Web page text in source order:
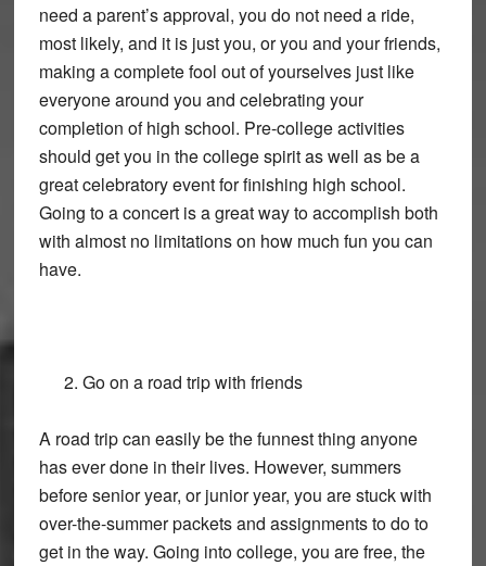
need a parent’s approval, you do not need a ride,
most likely, and it is just you, or you and your friends,
making a complete fool out of yourselves just like
everyone around you and celebrating your
completion of high school. Pre-college activities
should get you in the college spirit as well as be a
great celebratory event for finishing high school.
Going to a concert is a great way to accomplish both
with almost no limitations on how much fun you can
have.
Go on a road trip with friends
A road trip can easily be the funnest thing anyone
has ever done in their lives. However, summers
before senior year, or junior year, you are stuck with
over-the-summer packets and assignments to do to
get in the way. Going into college, you are free, the